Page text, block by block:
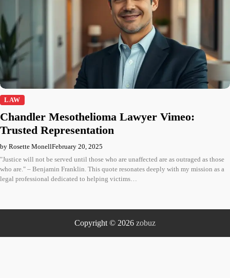
LAW
Chandler Mesothelioma Lawyer Vimeo:
Trusted Representation
by Rosette MonellFebruary 20, 2025
"Justice will not be served until those who are unaffected are as outraged as those
who are." – Benjamin Franklin. This quote resonates deeply with my mission as a
legal professional dedicated to helping victims…
Copyright © 2026 zobuz